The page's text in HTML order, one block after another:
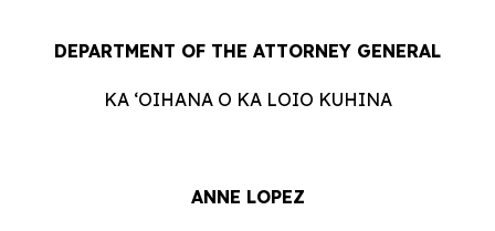
DEPARTMENT OF THE ATTORNEY GENERAL
KA ʻOIHANA O KA LOIO KUHINA
ANNE LOPEZ